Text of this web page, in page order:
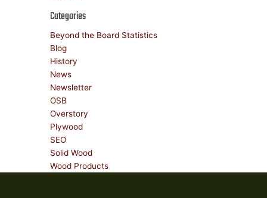
Categories
Beyond the Board Statistics
Blog
History
News
Newsletter
OSB
Overstory
Plywood
SEO
Solid Wood
Wood Products